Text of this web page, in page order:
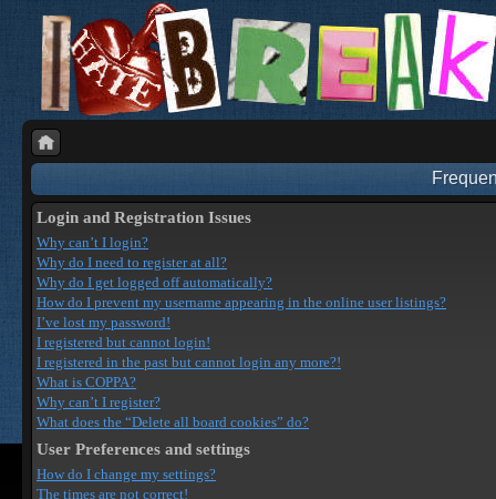
Login and Registration Issues
Why can’t I login?
Why do I need to register at all?
Why do I get logged off automatically?
How do I prevent my username appearing in the online user listings?
I’ve lost my password!
I registered but cannot login!
I registered in the past but cannot login any more?!
What is COPPA?
Why can’t I register?
What does the “Delete all board cookies” do?
User Preferences and settings
How do I change my settings?
The times are not correct!